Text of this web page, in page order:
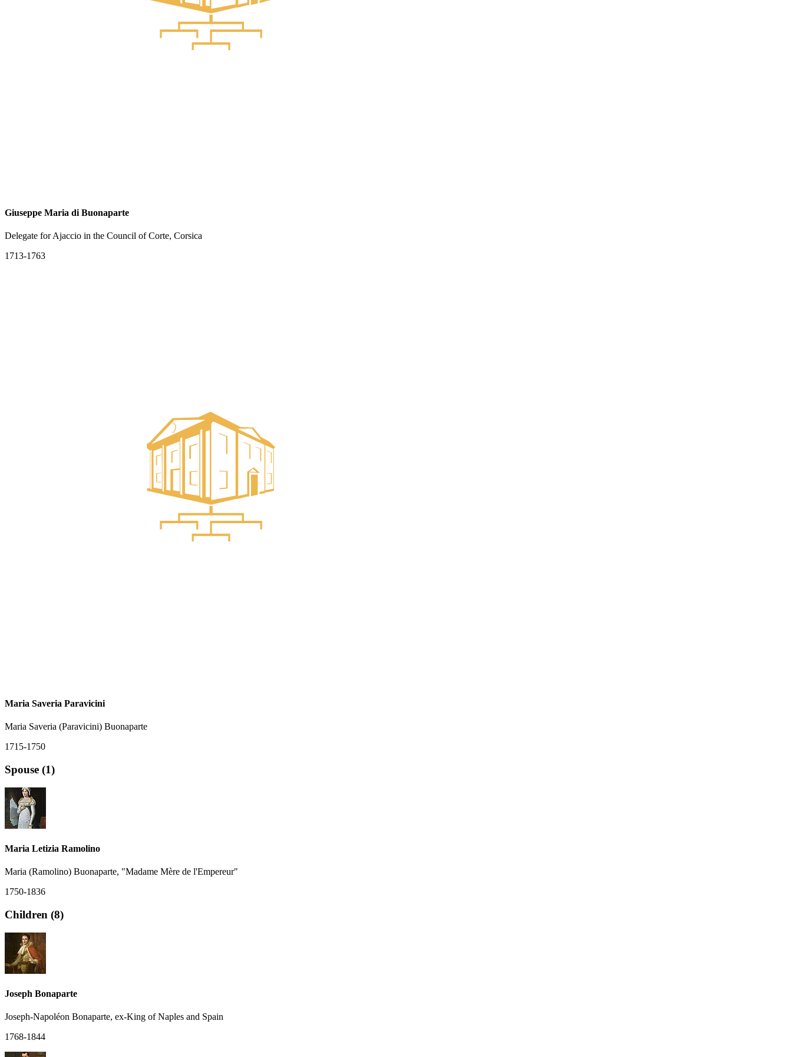
Giuseppe Maria di Buonaparte
Delegate for Ajaccio in the Council of Corte, Corsica
1713-1763
Maria Saveria Paravicini
Maria Saveria (Paravicini) Buonaparte
1715-1750
Spouse (1)
Maria Letizia Ramolino
Maria (Ramolino) Buonaparte, "Madame Mère de l'Empereur"
1750-1836
Children (8)
Joseph Bonaparte
Joseph-Napoléon Bonaparte, ex-King of Naples and Spain
1768-1844